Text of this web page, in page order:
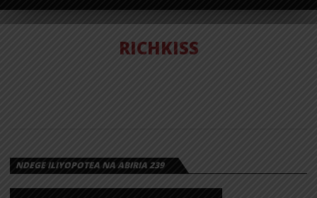
RICHKISS
NDEGE ILIYOPOTEA NA ABIRIA 239